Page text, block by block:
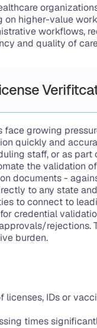
on higher-value
workflows,
and quality of
face growing
quickly and
staff, or as part
the validation
documents -
to any state
to connect to
credential
rejections.
burden.
licenses, IDs or
times